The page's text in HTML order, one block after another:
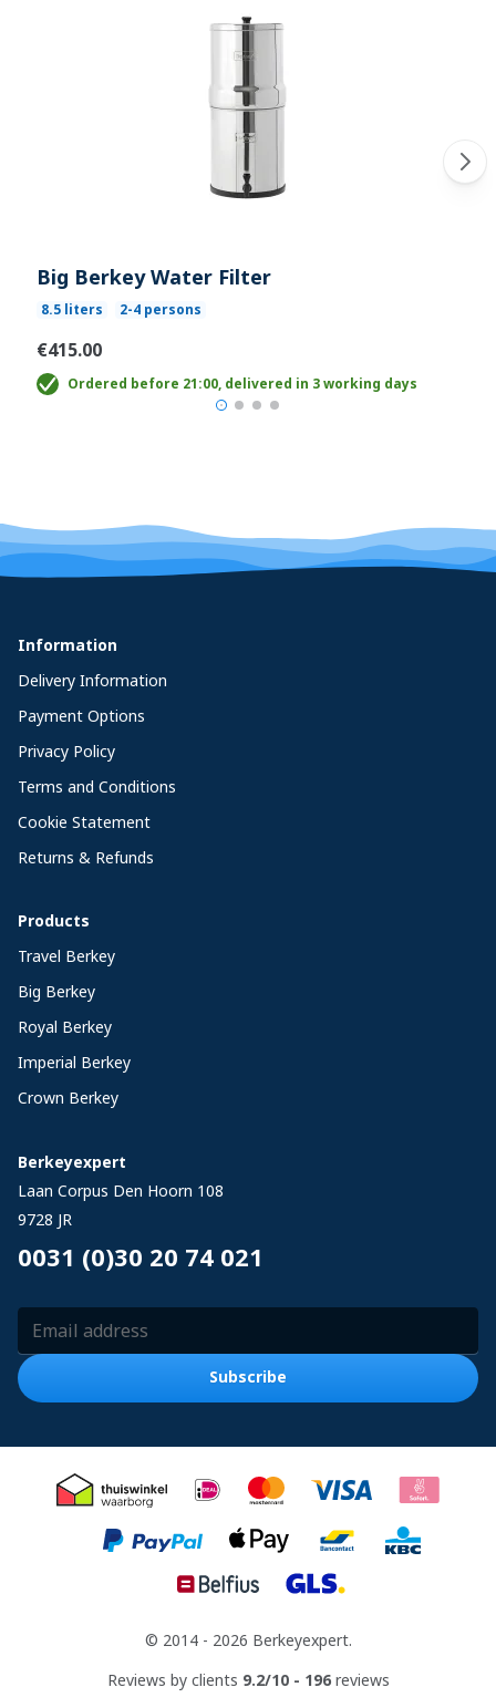
Big Berkey Water Filter
8.5 liters 2-4 persons
€415.00
Ordered before 21:00, delivered in 3 working days
Information
Delivery Information
Payment Options
Privacy Policy
Terms and Conditions
Cookie Statement
Returns & Refunds
Products
Travel Berkey
Big Berkey
Royal Berkey
Imperial Berkey
Crown Berkey
Berkeyexpert
Laan Corpus Den Hoorn 108
9728 JR
0031 (0)30 20 74 021
Subscribe
© 2014 - 2026 Berkeyexpert.
Reviews by clients 9.2/10 - 196reviews